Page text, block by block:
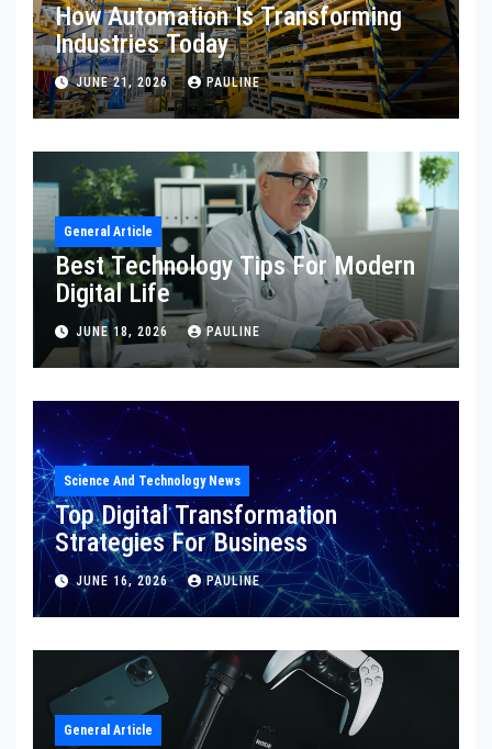
How Automation Is Transforming
Industries Today
JUNE 21, 2026 PAULINE
General Article
Best Technology Tips For Modern
Digital Life
JUNE 18, 2026 PAULINE
Science And Technology News
Top Digital Transformation
Strategies For Business
JUNE 16, 2026 PAULINE
General Article